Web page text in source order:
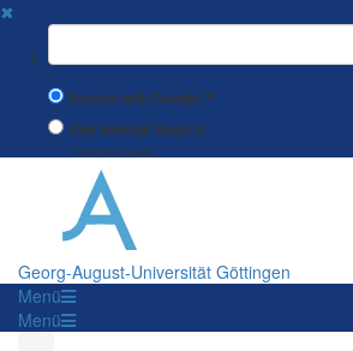
✖
Suchbegriff
Search with Google™
Use Internal Search
(limited result quality)
Georg-August-Universität Göttingen
Menü
Menü